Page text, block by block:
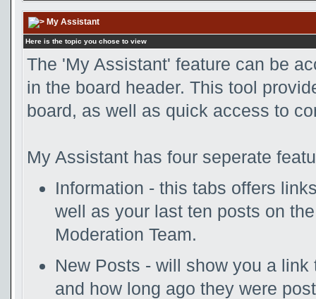
My Assistant
Here is the topic you chose to view
The 'My Assistant' feature can be
in the board header. This tool
board, as well as quick access to
My Assistant has four seperate
Information - this tabs offers
well as your last ten posts on
Moderation Team.
New Posts - will show you a
and how long ago they were